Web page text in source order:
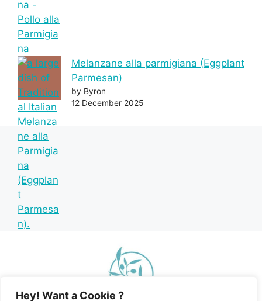
Hey! Want a Cookie ?
Melanzane alla parmigiana (Eggplant
Parmesan)
by Byron
12 December 2025